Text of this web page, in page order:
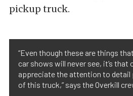
pickup truck.
“Even though these are things
car shows will never see, it’s that
appreciate the attention to detail
of this truck,” says the Overkill